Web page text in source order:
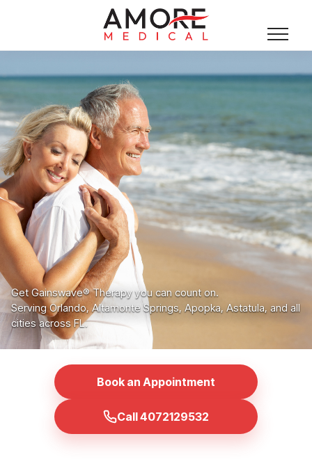
Get Gainswave® Therapy you can count on.
Serving Orlando, Altamonte Springs, Apopka, Astatula, and all
cities across FL.
Book an Appointment
Call 4072129532